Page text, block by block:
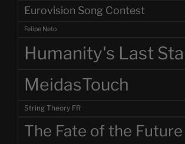
Eurovision Song Contest
Felipe Neto
Humanity's Last
MeidasTouch
String Theory FR
The Fate of the Future